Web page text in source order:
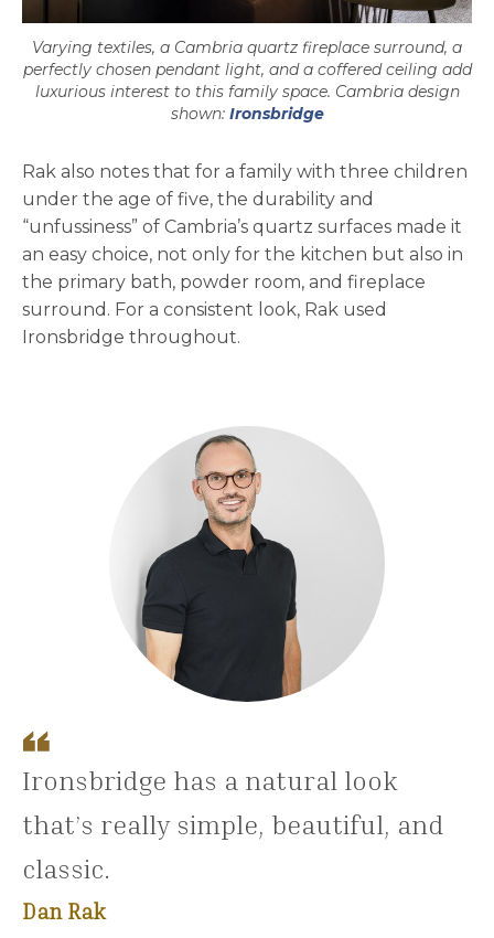
Varying textiles, a Cambria quartz fireplace surround, a
perfectly chosen pendant light, and a coffered ceiling add
luxurious interest to this family space. Cambria design
shown: Ironsbridge
Rak also notes that for a family with three children
under the age of five, the durability and
“unfussiness” of Cambria’s quartz surfaces made it
an easy choice, not only for the kitchen but also in
the primary bath, powder room, and fireplace
surround. For a consistent look, Rak used
Ironsbridge throughout.
Ironsbridge has a natural look
that’s really simple, beautiful, and
classic.
Dan Rak